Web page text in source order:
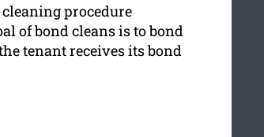
procedure
of bond cleans is to bond
tenant receives its bond